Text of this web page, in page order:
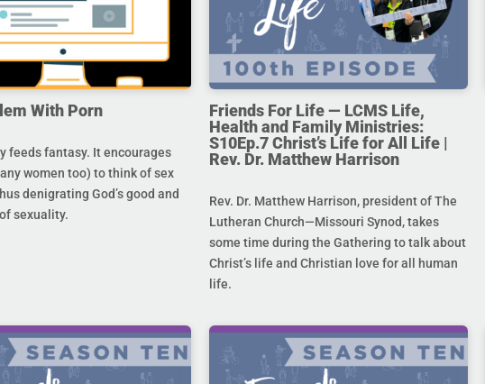
With Porn
feeds fantasy. It encourages
women too) to think of sex
denigrating God’s good and
sexuality.
Friends For Life — LCMS Life,
Health and Family Ministries:
S10Ep.7 Christ’s Life for All Life |
Rev. Dr. Matthew Harrison
Rev. Dr. Matthew Harrison, president of The
Lutheran Church—Missouri Synod, takes
some time during the Gathering to talk about
Christ’s life and Christian love for all human
life.